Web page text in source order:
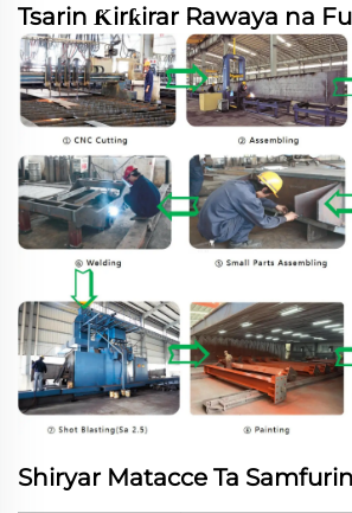
Tsarin Ƙirƙirar Rawaya na
Shiryar Matacce Ta